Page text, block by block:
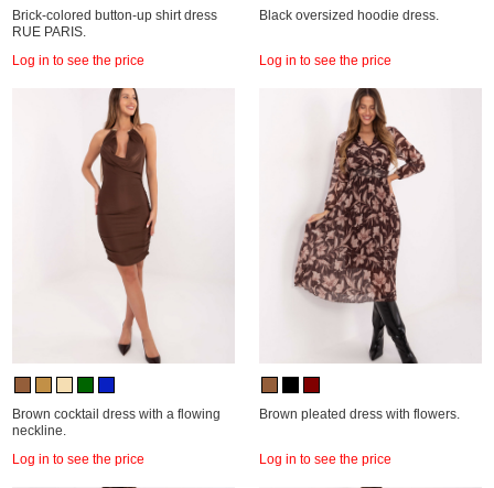
Brick-colored button-up shirt dress
RUE PARIS.
Log in to see the price
Black oversized hoodie dress.
Log in to see the price
Brown cocktail dress with a flowing
neckline.
Log in to see the price
Brown pleated dress with flowers.
Log in to see the price